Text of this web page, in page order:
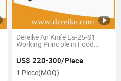
Dereike Air Knife Ea-25-S1
Working Principle in Food
US$ 220-300/Piece
1 Piece(MOQ)